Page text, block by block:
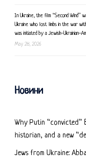
In Ukraine, the film “Second
Ukraine who lost limbs in the war
was initiated by a Jewish-Ukrainian-
May 28, 2026
Новини
Why Putin “convicted”
historian, and a new
Jews from Ukraine: